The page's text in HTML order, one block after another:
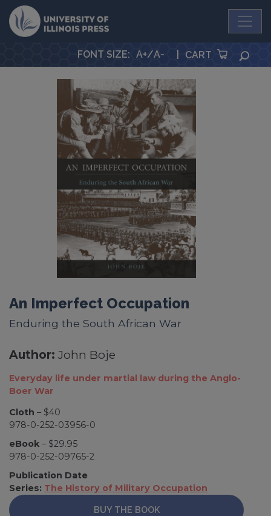
University Press
FONT SIZE: A+/A- CART
An Imperfect Occupation
Enduring the South African War
Author: John Boje
Everyday life under martial law during the Anglo-
Boer War
Cloth – $40
978-0-252-03956-0
eBook – $29.95
978-0-252-09765-2
Publication Date
Series: The History of Military Occupation
BUY THE BOOK